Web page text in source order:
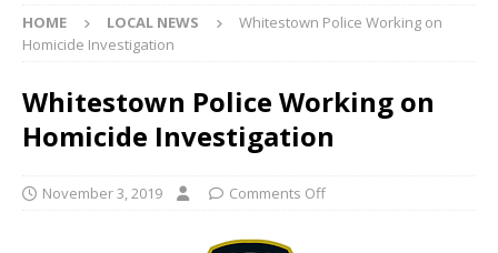
HOME LOCAL NEWS
Whitestown Police Working on
Homicide Investigation
Whitestown Police Working on
Homicide Investigation
November 3, 2019 Comments Off